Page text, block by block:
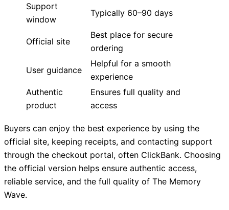
Support
window
Typically 60–90 days
Official site
Best place for secure
ordering
User guidance
Helpful for a smooth
experience
Authentic
product
Ensures full quality and
access
Buyers can enjoy the best experience by using the
official site, keeping receipts, and contacting support
through the checkout portal, often ClickBank. Choosing
the official version helps ensure authentic access,
reliable service, and the full quality of The Memory
Wave.